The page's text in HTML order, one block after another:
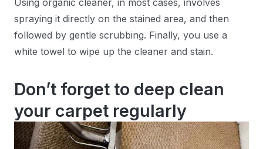
Using organic cleaner, in most cases, involves
spraying it directly on the stained area, and then
followed by gentle scrubbing. Finally, you use a
white towel to wipe up the cleaner and stain.
Don’t forget to deep clean
your carpet regularly